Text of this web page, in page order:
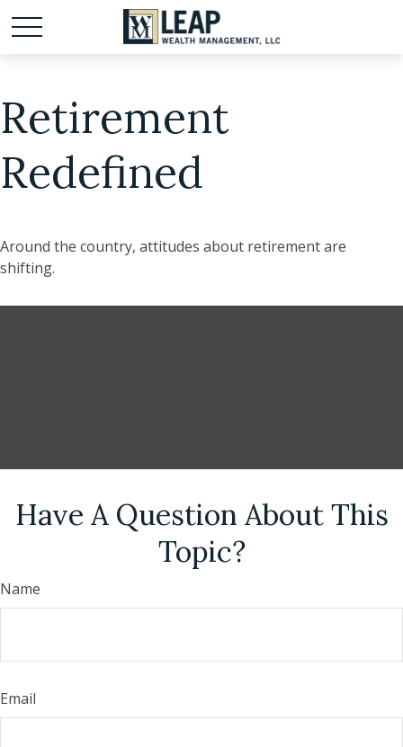
Retirement
Redefined
Around the country, attitudes about retirement are
shifting.
Have A Question About This
Topic?
Name
Email